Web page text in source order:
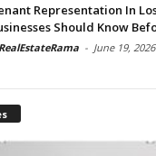
Representation In
Should Know
RealEstateRama - June 19, 2026